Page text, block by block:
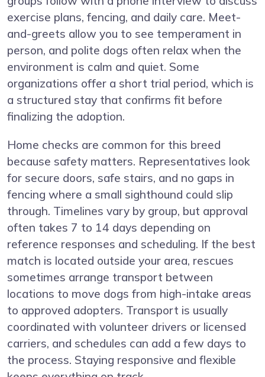
exercise plans, fencing, and daily care. Meet-
and-greets allow you to see temperament in
person, and polite dogs often relax when the
environment is calm and quiet. Some
organizations offer a short trial period, which is
a structured stay that confirms fit before
finalizing the adoption.
Home checks are common for this breed
because safety matters. Representatives look
for secure doors, safe stairs, and no gaps in
fencing where a small sighthound could slip
through. Timelines vary by group, but approval
often takes 7 to 14 days depending on
reference responses and scheduling. If the best
match is located outside your area, rescues
sometimes arrange transport between
locations to move dogs from high-intake areas
to approved adopters. Transport is usually
coordinated with volunteer drivers or licensed
carriers, and schedules can add a few days to
the process. Staying responsive and flexible